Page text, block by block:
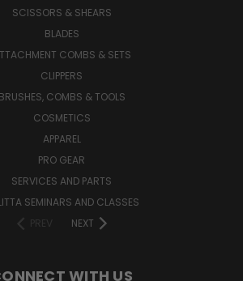
SCISSORS & SHEARS
BLADES
COMBS & SETS
CLIPPERS
BRUSHES, COMBS & TOOLS
COSMETICS
APPAREL
PRO GEAR
SERVICES AND PARTS
SEMINARS AND CLASSES
PREV
NEXT
WITH US